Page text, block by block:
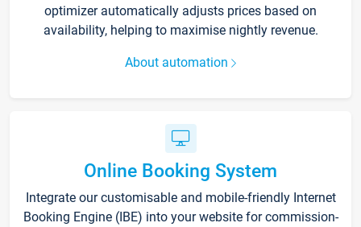
optimizer automatically adjusts prices based on
availability, helping to maximise nightly revenue.
About automation
Online Booking System
Integrate our customisable and mobile-friendly Internet
Booking Engine (IBE) into your website for commission-